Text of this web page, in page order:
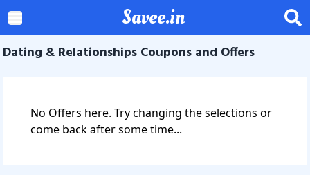
Savee.in
Dating & Relationships Coupons and Offers
No Offers here. Try changing the selections or
come back after some time...